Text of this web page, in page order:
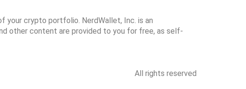
your crypto portfolio. NerdWallet, Inc. is an
other content are provided to you for free, as self-
All rights reserved